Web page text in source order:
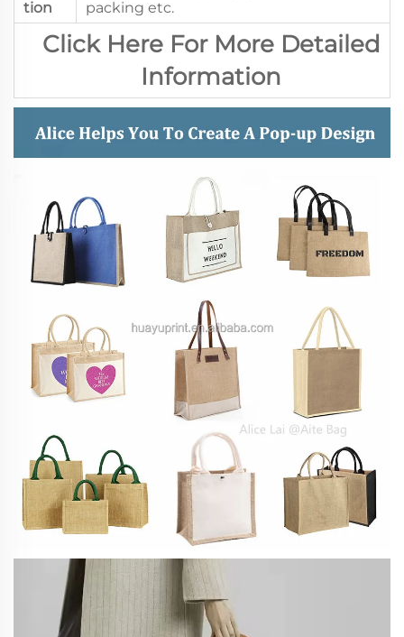
tion
packing etc.
Click Here For More Detailed
Information